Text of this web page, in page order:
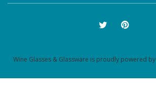
Wine Glasses & Glassware is proudly powered by